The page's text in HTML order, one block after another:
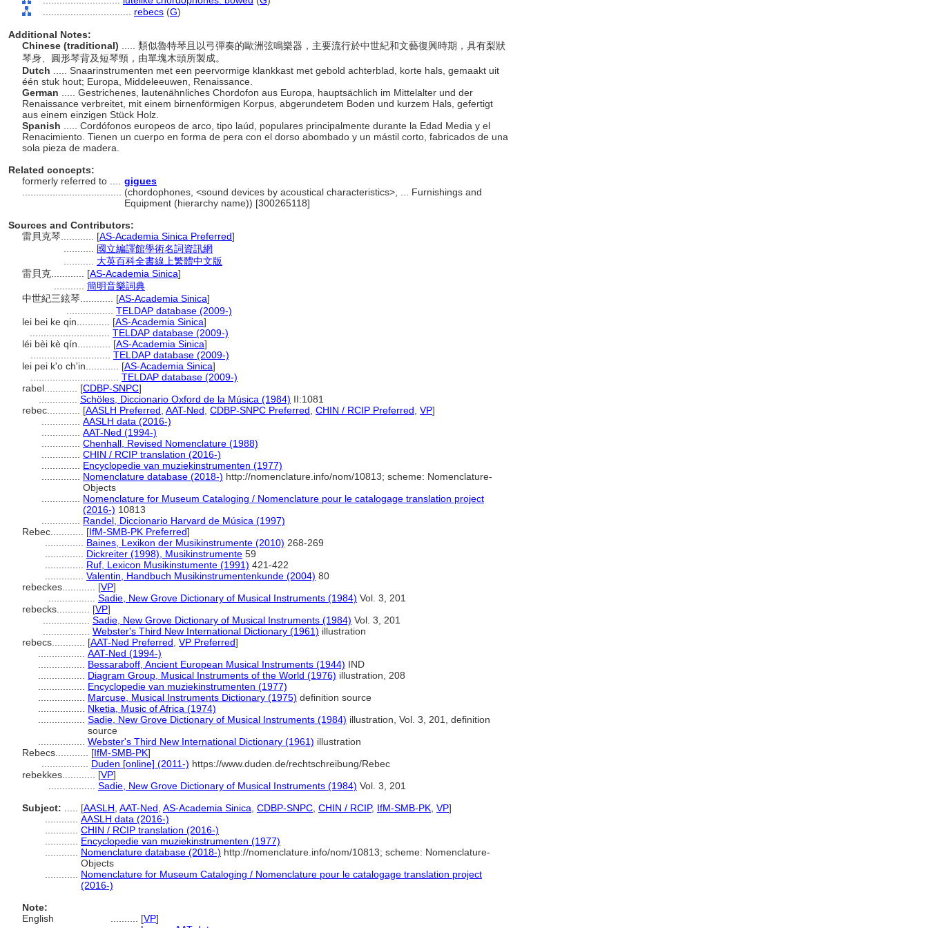
rebecs (G)
Additional Notes:
Chinese (traditional)
..... 類似魯特琴且以弓彈奏的歐洲弦鳴樂器，主要流行於中世紀和文藝復興時期，具有梨狀
琴身、圓形琴背及短琴頸，由單塊木頭所製成。
Dutch
..... Snaarinstrumenten met een peervormige klankkast met gebold achterblad, korte hals, gemaakt uit
één stuk hout; Europa, Middeleeuwen, Renaissance.
German
..... Gestrichenes, lautenähnliches Chordofon aus Europa, hauptsächlich im Mittelalter und der
Renaissance verbreitet, mit einem birnenförmigen Korpus, abgerundetem Boden und kurzem Hals, gefertigt
aus einem einzigen Stück Holz.
Spanish
..... Cordófonos europeos de arco, tipo laúd, populares principalmente durante la Edad Media y el
Renacimiento. Tienen un cuerpo en forma de pera con el dorso abombado y un mástil corto, fabricados de una
sola pieza de madera.
Related concepts:
formerly referred to .... gigues
(chordophones, <sound devices by acoustical characteristics>, ... Furnishings and
Equipment (hierarchy name)) [300265118]
Sources and Contributors:
雷貝克琴............ [AS-Academia Sinica Preferred]
國立編譯館學術名詞資訊網
大英百科全書線上繁體中文版
雷貝克............ [AS-Academia Sinica]
簡明音樂詞典
中世紀三絃琴............ [AS-Academia Sinica]
TELDAP database (2009-)
lei bei ke qin............ [AS-Academia Sinica]
TELDAP database (2009-)
léi bèi kè qín............ [AS-Academia Sinica]
TELDAP database (2009-)
lei pei k'o ch'in............ [AS-Academia Sinica]
TELDAP database (2009-)
rabel............ [CDBP-SNPC]
Schöles, Diccionario Oxford de la Música (1984) II:1081
rebec............ [AASLH Preferred AAT-Ned CDBP-SNPC Preferred CHIN / RCIP Preferred VP]
AASLH data (2016-)
AAT-Ned (1994-)
Chenhall, Revised Nomenclature (1988)
CHIN / RCIP translation (2016-)
Encyclopedie van muziekinstrumenten (1977)
Nomenclature database (2018-) http://nomenclature.info/nom/10813; scheme: Nomenclature-
Objects
Nomenclature for Museum Cataloging / Nomenclature pour le catalogage translation project
(2016-) 10813
Randel, Diccionario Harvard de Música (1997)
Rebec............ [IfM-SMB-PK Preferred]
Baines, Lexikon der Musikinstrumente (2010) 268-269
Dickreiter (1998), Musikinstrumente 59
Ruf, Lexicon Musikinstumente (1991) 421-422
Valentin, Handbuch Musikinstrumentenkunde (2004) 80
rebeckes............ [VP]
Sadie, New Grove Dictionary of Musical Instruments (1984) Vol. 3, 201
rebecks............ [VP]
Sadie, New Grove Dictionary of Musical Instruments (1984) Vol. 3, 201
Webster's Third New International Dictionary (1961) illustration
rebecs............ [AAT-Ned Preferred VP Preferred]
AAT-Ned (1994-)
Bessaraboff, Ancient European Musical Instruments (1944) IND
Diagram Group, Musical Instruments of the World (1976) illustration, 208
Encyclopedie van muziekinstrumenten (1977)
Marcuse, Musical Instruments Dictionary (1975) definition source
Nketia, Music of Africa (1974)
Sadie, New Grove Dictionary of Musical Instruments (1984) illustration, Vol. 3, 201, definition
source
Webster's Third New International Dictionary (1961) illustration
Rebecs............ [IfM-SMB-PK]
Duden [online] (2011-) https://www.duden.de/rechtschreibung/Rebec
rebekkes............ [VP]
Sadie, New Grove Dictionary of Musical Instruments (1984) Vol. 3, 201
Subject:
[AASLH AAT-Ned AS-Academia Sinica CDBP-SNPC CHIN / RCIP, IfM-SMB-PK VP]
AASLH data (2016-)
CHIN / RCIP translation (2016-)
Encyclopedie van muziekinstrumenten (1977)
Nomenclature database (2018-) http://nomenclature.info/nom/10813; scheme: Nomenclature-
Objects
Nomenclature for Museum Cataloging / Nomenclature pour le catalogage translation project
(2016-)
Note:
English
[VP]